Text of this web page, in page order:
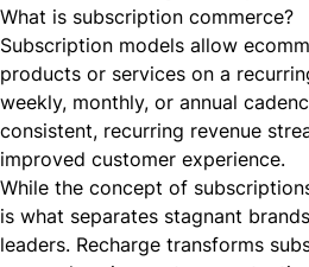
What is subscription commerce?
Subscription models allow
products or services on a
weekly, monthly, or annual
consistent, recurring revenue
improved customer experience.
While the concept of
is what separates stagnant
leaders. Recharge transforms